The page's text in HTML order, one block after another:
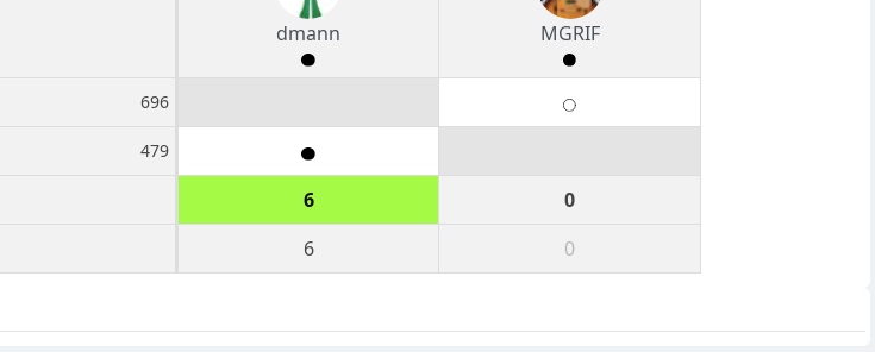
dmann MGRIF
696
479
6
0
6 0